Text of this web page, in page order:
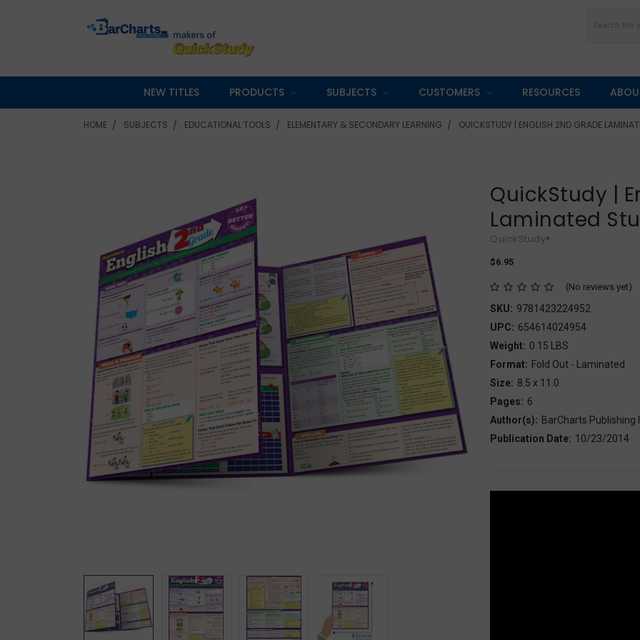
NEW TITLES PRODUCTS SUBJECTS CUSTOMERS RESOURCES
HOME SUBJECTS EDUCATIONAL TOOLS ELEMENTARY & SECONDARY LEARNING QUICKSTUDY | ENGLISH 2ND GRADE
QuickStudy |
Laminated
QuickStudy®
$6.95
(No reviews yet)
SKU: 9781423224952
UPC: 654614024954
Weight: 0.15 LBS
Format: Fold Out - Laminated
Size: 8.5 x 11.0
Pages: 6
Author(s): BarCharts Publishing
Publication Date: 10/23/2014